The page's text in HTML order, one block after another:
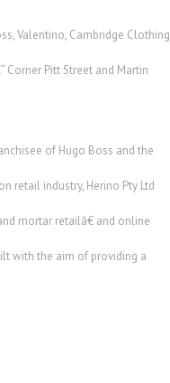
Valentino, Cambridge Clothing
Pitt Street and Martin
of Hugo Boss and the
retail industry, Herino Pty Ltd
mortar retailâ€ and online
with the aim of providing a